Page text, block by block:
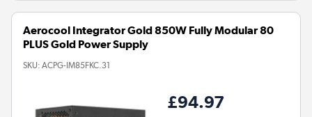
Aerocool Integrator Gold 850W Fully Modular 80
PLUS Gold Power Supply
SKU: ACPG-IM85FKC.31
£94.97